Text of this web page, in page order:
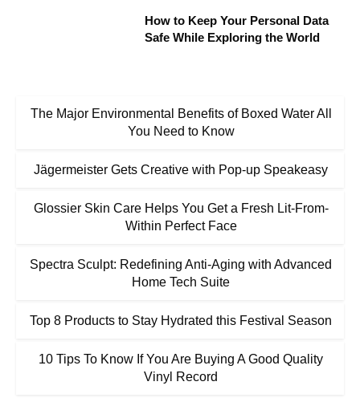
How to Keep Your Personal Data
Safe While Exploring the World
The Major Environmental Benefits of Boxed Water All
You Need to Know
Jägermeister Gets Creative with Pop-up Speakeasy
Glossier Skin Care Helps You Get a Fresh Lit-From-
Within Perfect Face
Spectra Sculpt: Redefining Anti-Aging with Advanced
Home Tech Suite
Top 8 Products to Stay Hydrated this Festival Season
10 Tips To Know If You Are Buying A Good Quality
Vinyl Record